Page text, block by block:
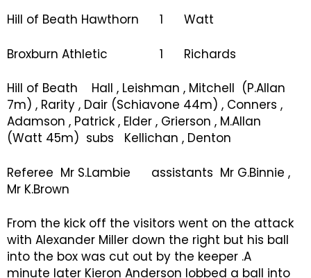
Hill of Beath Hawthorn 1 Watt
Broxburn Athletic 1 Richards
Hill of Beath Hall , Leishman , Mitchell (P.Allan
7m) , Rarity , Dair (Schiavone 44m) , Conners ,
Adamson , Patrick , Elder , Grierson , M.Allan
(Watt 45m) subs Kellichan , Denton
Referee Mr S.Lambie assistants Mr G.Binnie ,
Mr K.Brown
From the kick off the visitors went on the attack
with Alexander Miller down the right but his ball
into the box was cut out by the keeper .A
minute later Kieron Anderson lobbed a ball into